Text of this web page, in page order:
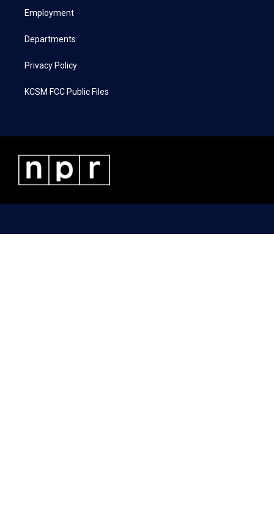
a
Employment
Departments
Privacy Policy
KCSM FCC Public Files